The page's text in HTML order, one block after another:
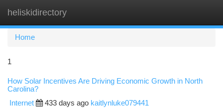
heliskidirectory
Home
1
How Solar Incentives Are Driving Economic Growth in North
Carolina?
Internet 433 days ago kaitlynluke079441